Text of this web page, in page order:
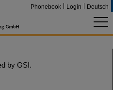
Phonebook Login Deutsch
by GSI.